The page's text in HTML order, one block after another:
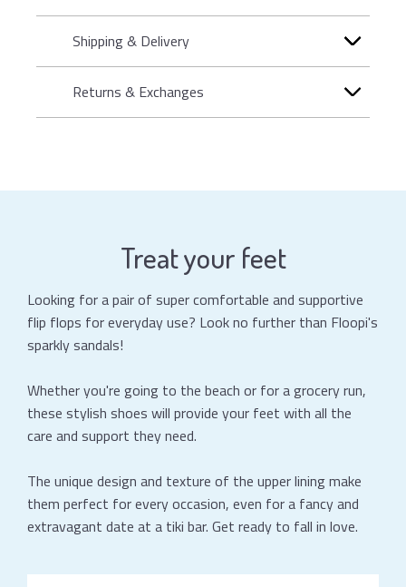
Shipping & Delivery
Returns & Exchanges
Treat your feet
Looking for a pair of super comfortable and supportive
flip flops for everyday use? Look no further than Floopi's
sparkly sandals!
Whether you're going to the beach or for a grocery run,
these stylish shoes will provide your feet with all the
care and support they need.
The unique design and texture of the upper lining make
them perfect for every occasion, even for a fancy and
extravagant date at a tiki bar. Get ready to fall in love.